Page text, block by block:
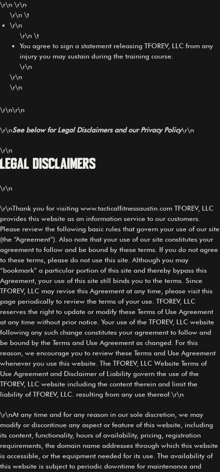
\r\n \r\n
\r\n \t
\r\n
\r\n \t
You agree to sign a statement releasing TFOREV, LLC from any
injury you may sustain during the training course.
\r\n
\r\n
\r\n
\r\n\r\n
\r\nSee below for Legal Disclaimers and our Privacy Policy\r\n
\r\n
Legal Disclaimers
\r\n
\r\nThank you for visiting www.tacticalfitnessaustin.com TFOREV, LLC
provides this website as an information service to our customers.
Please review the following basic rules that govern your use of our site
(the “Agreement”). Also note that your use of our site constitutes your
agreement to follow and be bound by these terms. If you do not agree
to these terms, please do not use this site. Although you may
“bookmark” a particular portion of this site and thereby bypass this
Agreement, your use of this site still binds you to the terms. Since
TFOREV, LLC may revise this Agreement at any time, please visit this
page periodically to review the terms of your use. TFOREV, LLC
reserves the right to update or modify these Terms of Use Agreement
at any time without prior notice. Your use of the TFOREV, LLC website
following any such change constitutes your agreement to follow and
be bound by the Terms and Use Agreement as changed. For this
reason, we encourage you to review these Terms and Use Agreement
whenever you use this website. The TFOREV, LLC Website Terms of
Use Agreement and Disclaimer of Liability govern the use of the
TFOREV, LLC website including the content therein and limit the
liability of TFOREV, LLC. resulting from any use thereof.\r\n
\r\nAt any time and for any reason in our sole discretion, we may
modify or discontinue any aspect or feature of this website, including
its content, functionality, hours of availability, pricing, registration
requirements, the domain name addresses through which this website
is accessible, or the equipment needed for its use. The availability of
this website is subject to periodic downtime for maintenance and